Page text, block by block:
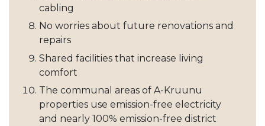
cabling
No worries about future renovations and
repairs
Shared facilities that increase living
comfort
The communal areas of A-Kruunu
properties use emission-free electricity
and nearly 100% emission-free district